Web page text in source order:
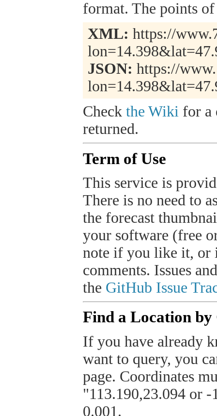
format. The points
XML: https://
JSON: https://
Check the Wiki for a
returned.
Term of Use
This service is
There is no need to
the forecast
your software (free
note if you like it, or
comments. Issues
the GitHub Issue
Find a Location by
If you have already
want to query, you
page. Coordinates
"113.190,23.094 or
0.001.